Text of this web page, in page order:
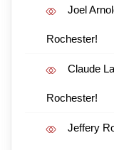
Joel
Rochester!
Claude
Rochester!
Jeffery